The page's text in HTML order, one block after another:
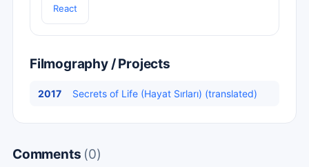
React
Filmography / Projects
2017 Secrets of Life (Hayat Sırları) (translated)
Comments (0)